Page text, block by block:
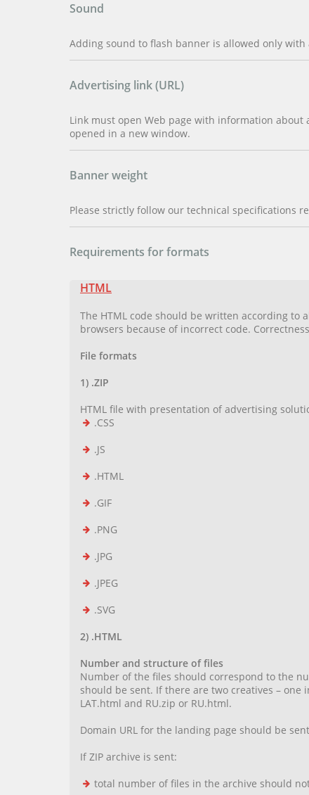
Sound
Adding sound to flash banner is allowed only
Advertising link (URL)
Link must open Web page with information about
opened in a new window.
Banner weight
Please strictly follow our technical specifications
Requirements for formats
HTML
The HTML code should be written according to
browsers because of incorrect code.
File formats
1) .ZIP
HTML file with presentation of advertising
.CSS
.JS
.HTML
.GIF
.PNG
.JPG
.JPEG
.SVG
2) .HTML
Number and structure of files
Number of the files should correspond to the
should be sent. If there are two creatives – one
LAT.html and RU.zip or RU.html.
Domain URL for the landing page should be
If ZIP archive is sent:
total number of files in the archive should